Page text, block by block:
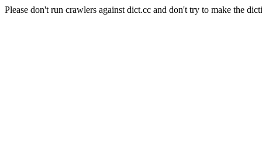
Please don't run crawlers against dict.cc and don't try to make the